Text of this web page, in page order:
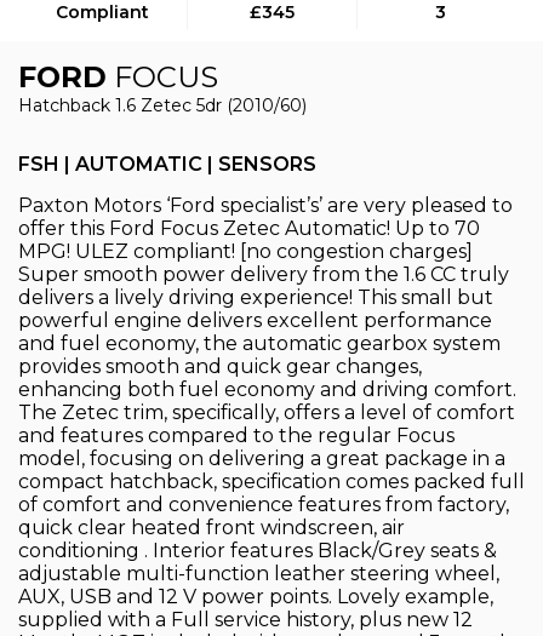
Compliant £345 3
FORD FOCUS
Hatchback 1.6 Zetec 5dr (2010/60)
FSH | AUTOMATIC | SENSORS
Paxton Motors ‘Ford specialist’s’ are very pleased to
offer this Ford Focus Zetec Automatic! Up to 70
MPG! ULEZ compliant! [no congestion charges]
Super smooth power delivery from the 1.6 CC truly
delivers a lively driving experience! This small but
powerful engine delivers excellent performance
and fuel economy, the automatic gearbox system
provides smooth and quick gear changes,
enhancing both fuel economy and driving comfort.
The Zetec trim, specifically, offers a level of comfort
and features compared to the regular Focus
model, focusing on delivering a great package in a
compact hatchback, specification comes packed full
of comfort and convenience features from factory,
quick clear heated front windscreen, air
conditioning . Interior features Black/Grey seats &
adjustable multi-function leather steering wheel,
AUX, USB and 12 V power points. Lovely example,
supplied with a Full service history, plus new 12